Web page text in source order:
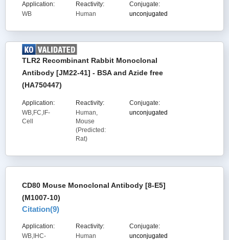
Application:
WB
Reactivity:
Human
Conjugate:
unconjugated
TLR2 Recombinant Rabbit Monoclonal
Antibody [JM22-41] - BSA and Azide free
(HA750447)
Application:
WB,FC,IF-
Cell
Reactivity:
Human,
Mouse
(Predicted:
Rat)
Conjugate:
unconjugated
CD80 Mouse Monoclonal Antibody [8-E5]
(M1007-10)
Citation(9)
Application:
WB,IHC-
Reactivity:
Human
Conjugate:
unconjugated